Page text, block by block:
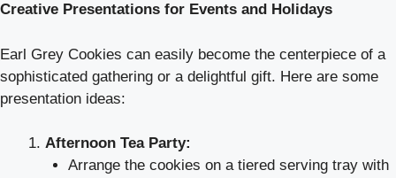
Creative Presentations for Events and Holidays
Earl Grey Cookies can easily become the centerpiece of a
sophisticated gathering or a delightful gift. Here are some
presentation ideas:
Afternoon Tea Party:
Arrange the cookies on a tiered serving tray with